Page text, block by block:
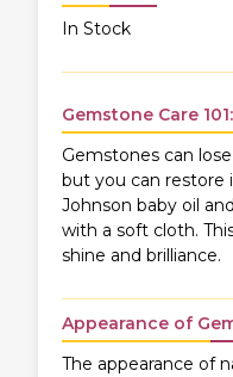
In Stock
Gemstone Care
Gemstones can
but you can restore
Johnson baby oil
with a soft cloth.
shine and brilliance.
Appearance of
The appearance of